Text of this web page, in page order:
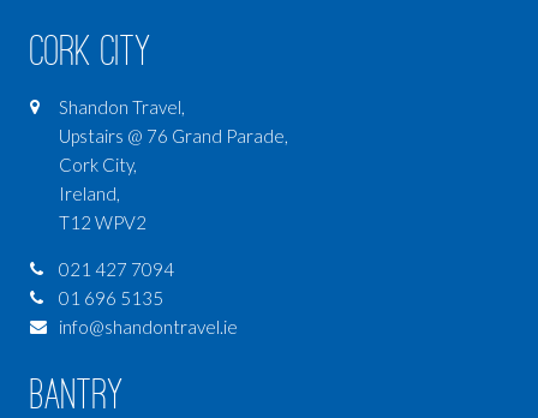
Cork City
Shandon Travel,
Upstairs @ 76 Grand Parade,
Cork City,
Ireland,
T12 WPV2
021 427 7094
01 696 5135
info@shandontravel.ie
Bantry